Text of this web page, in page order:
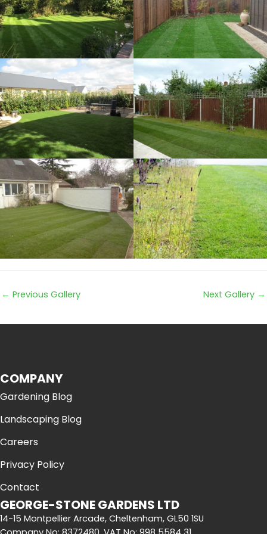
← Previous Gallery Next Gallery →
COMPANY
Gardening Blog
Landscaping Blog
Careers
Privacy Policy
Contact
GEORGE-STONE GARDENS LTD
14-15 Montpellier Arcade, Cheltenham, GL50 1SU